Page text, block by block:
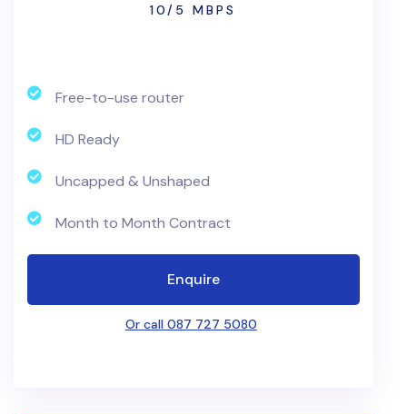
10/5 MBPS
Free-to-use router
HD Ready
Uncapped & Unshaped
Month to Month Contract
Enquire
Or call 087 727 5080